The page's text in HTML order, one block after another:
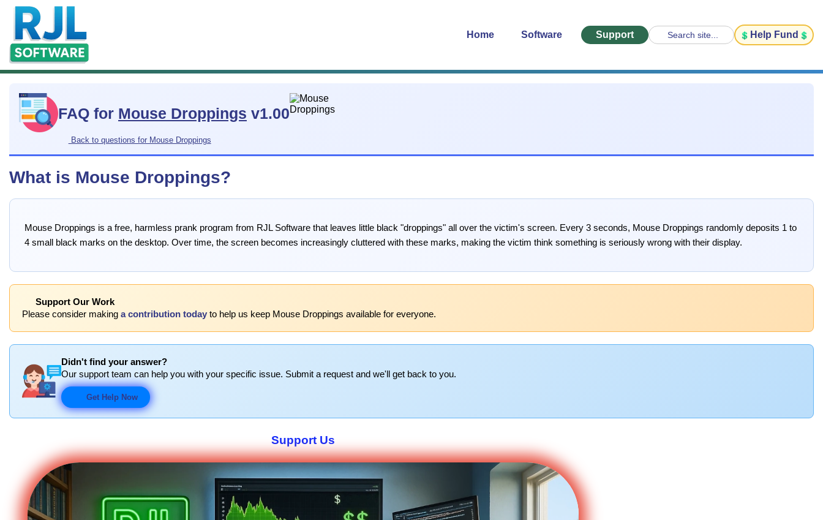
Home Software Support Search site... Help Fund
FAQ for Mouse Droppings v1.00
Back to questions for Mouse Droppings
What is Mouse Droppings?
Mouse Droppings is a free, harmless prank program from RJL Software that leaves little black "droppings" all over the victim's screen. Every 3 seconds, Mouse Droppings randomly deposits 1 to
4 small black marks on the desktop. Over time, the screen becomes increasingly cluttered with these marks, making the victim think something is seriously wrong with their display.
Support Our Work
Please consider making a contribution today to help us keep Mouse Droppings available for everyone.
Didn't find your answer?
Our support team can help you with your specific issue. Submit a request and we'll get back to you.
Get Help Now
Support Us